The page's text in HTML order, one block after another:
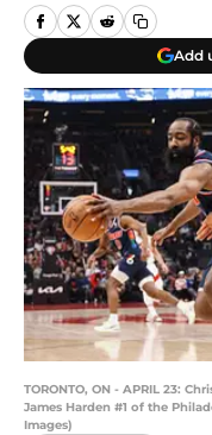
Add
TORONTO, ON - APRIL 23:
James Harden #1 of the
Images)